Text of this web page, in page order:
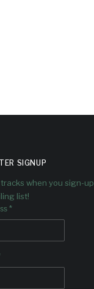
SIGNUP
when you sign-up
list!
*